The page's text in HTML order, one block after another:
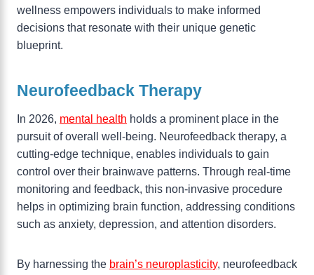
wellness empowers individuals to make informed
decisions that resonate with their unique genetic
blueprint.
Neurofeedback Therapy
In 2026, mental health holds a prominent place in the
pursuit of overall well-being. Neurofeedback therapy, a
cutting-edge technique, enables individuals to gain
control over their brainwave patterns. Through real-time
monitoring and feedback, this non-invasive procedure
helps in optimizing brain function, addressing conditions
such as anxiety, depression, and attention disorders.
By harnessing the brain’s neuroplasticity, neurofeedback